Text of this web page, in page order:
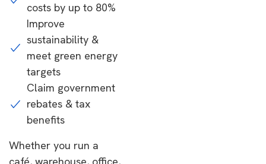
costs by up to 80%
Improve
sustainability &
meet green energy
targets
Claim government
rebates & tax
benefits
Whether you run a